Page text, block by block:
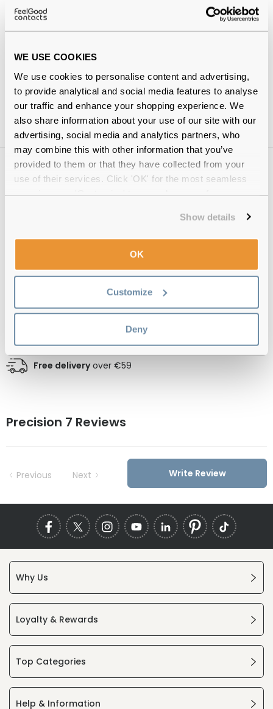
WE USE COOKIES
We use cookies to personalise content and advertising,
to provide analytical and social media features to analyse
our traffic and enhance your shopping experience. We
also share information about your use of our site with our
advertising, social media and analytics partners, who
may combine this with other information that you’ve
provided to them or that they have collected from your
use of their services. Click 'OK' for the most seamless
Show details
OK
Customize
Deny
dailies
People prone to dry eyes
Those comfortable with a lens-cleaning routine
Why buy from Feel Good Contacts
Quality checkedby our in-house optical experts
of branded eyewear
Free deliveryover €59
Precision 7 Reviews
Previous Next Write Review
Why Us
Loyalty & Rewards
Top Categories
Help & Information